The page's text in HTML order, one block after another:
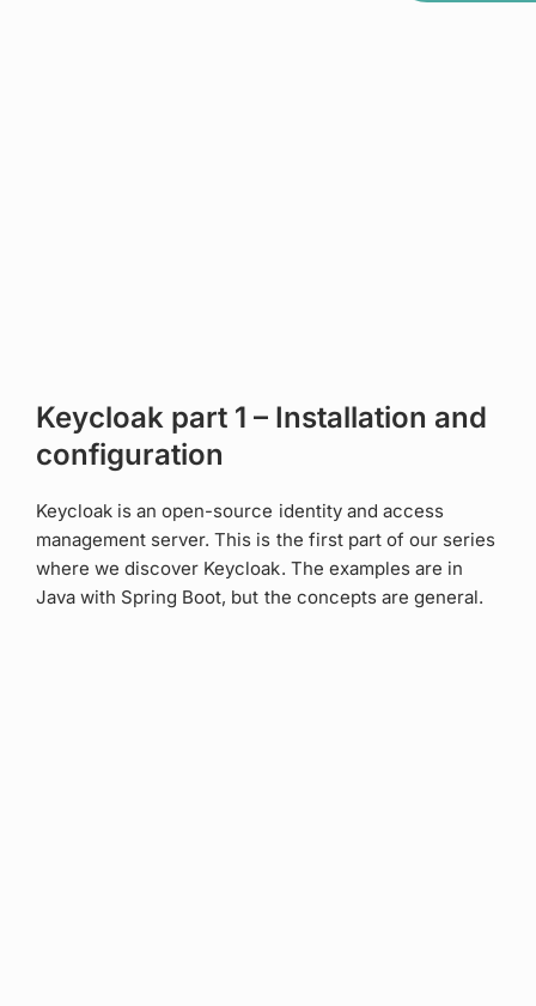
Keycloak part 1 – Installation and
configuration
Keycloak is an open-source identity and access
management server. This is the first part of our series
where we discover Keycloak. The examples are in
Java with Spring Boot, but the concepts are general.